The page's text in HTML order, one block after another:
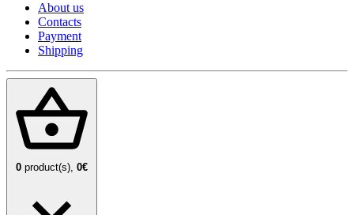
About us
Contacts
Payment
Shipping
0 product(s), 0€